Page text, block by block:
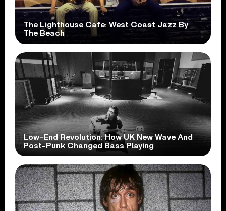
The Lighthouse Cafe: West Coast Jazz By
The Beach
Low-End Revolution: How UK New Wave And
Post-Punk Changed Bass Playing